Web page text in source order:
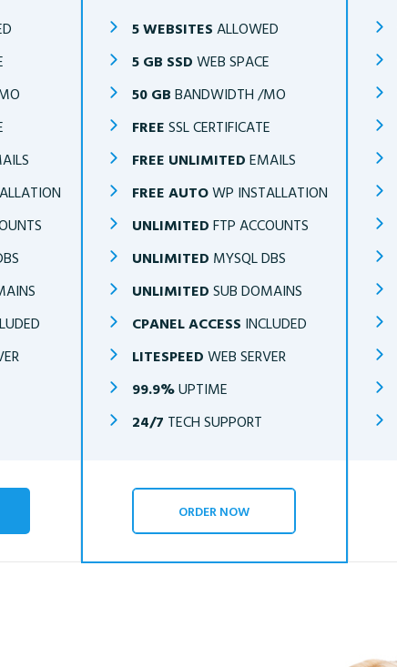
5 WEBSITES ALLOWED
5 GB SSD WEB SPACE
50 GB BANDWIDTH /MO
FREE SSL CERTIFICATE
FREE UNLIMITED EMAILS
FREE AUTOWP INSTALLATION
UNLIMITED FTP ACCOUNTS
UNLIMITED MYSQL DBS
UNLIMITED SUB DOMAINS
CPANEL ACCESS INCLUDED
LITESPEED WEB SERVER
99.9%UPTIME
24/7 TECH SUPPORT
ORDER NOW